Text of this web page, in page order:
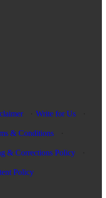
Write for Us
& Conditions
& Corrections Policy
Policy